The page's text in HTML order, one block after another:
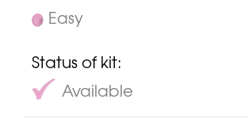
Easy
Status of kit:
Available